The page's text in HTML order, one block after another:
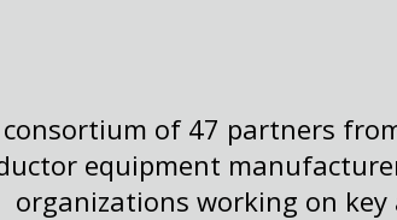
consortium of 47 partners
equipment
organizations working on